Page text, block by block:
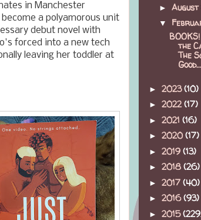
in Manchester
a polyamorous unit
debut novel with
forced into a new tech
leaving her toddler at
► August
▼
the
The
Good...
► 2023(10)
► 2022 (17)
► 2021 (16)
► 2020 (17)
► 2019 (13)
► 2018 (26)
► 2017 (40)
► 2016(93)
► 2015